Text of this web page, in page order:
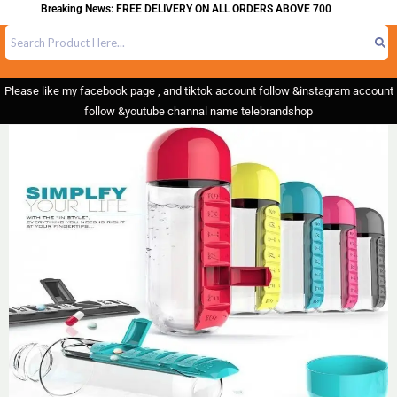
Breaking News: FREE DELIVERY ON ALL ORDERS ABOVE 700
Please like my facebook page , and tiktok account follow &instagram account
follow &youtube channal name telebrandshop